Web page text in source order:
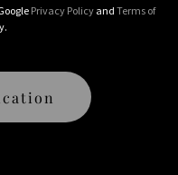
Privacy Policyand Terms of